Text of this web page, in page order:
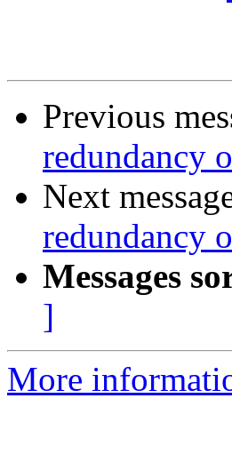
Previous
redundancy
Next
redundancy
Messages
]
More